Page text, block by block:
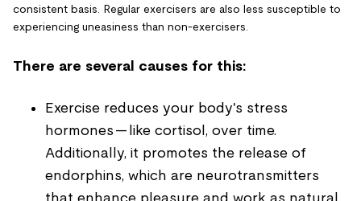
consistent basis. Regular exercisers are also less susceptible to
experiencing uneasiness than non-exercisers.
There are several causes for this:
Exercise reduces your body's stress
hormones — like cortisol, over time.
Additionally, it promotes the release of
endorphins, which are neurotransmitters
that enhance pleasure and work as natural